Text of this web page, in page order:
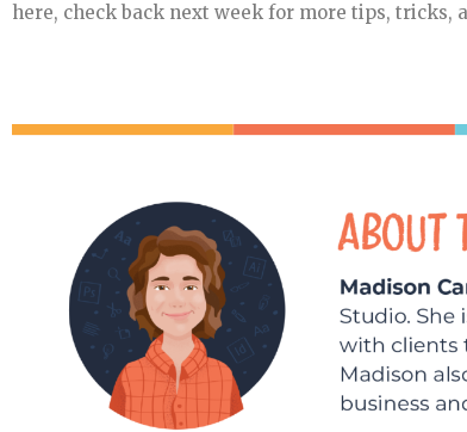
here, check back next week for more tips, tricks,